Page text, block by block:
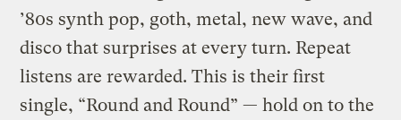
’80s synth pop, goth, metal, new wave, and
disco that surprises at every turn. Repeat
listens are rewarded. This is their first
single, “Round and Round” — hold on to the